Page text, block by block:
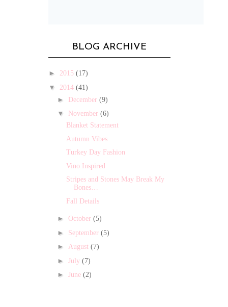
BLOG ARCHIVE
► 2015 (17)
▼ 2014 (41)
► December (9)
▼ November (6)
Blanket Statement
Autumn Vibes
Turkey Day Fashion
Vino Inspired
Stripes and Stones May Break My
Bones…
Fall Details
► October (5)
► September (5)
► August (7)
► July (7)
► June (2)